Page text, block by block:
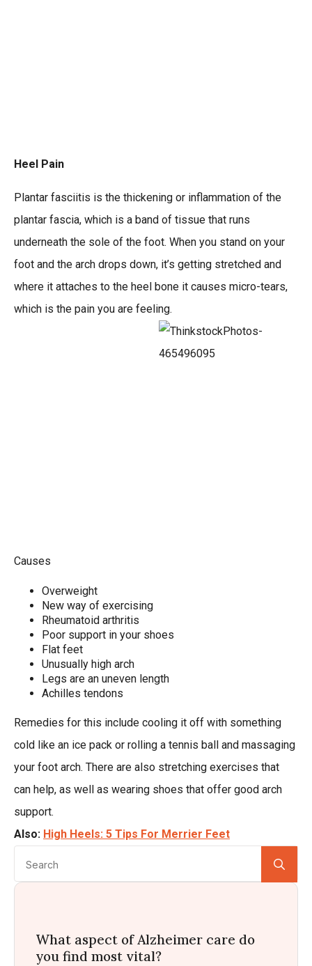
Heel Pain
Plantar fasciitis is the thickening or inflammation of the
plantar fascia, which is a band of tissue that runs
underneath the sole of the foot. When you stand on your
foot and the arch drops down, it’s getting stretched and
where it attaches to the heel bone it causes micro-tears,
which is the pain you are feeling.
Causes
Overweight
New way of exercising
Rheumatoid arthritis
Poor support in your shoes
Flat feet
Unusually high arch
Legs are an uneven length
Achilles tendons
Remedies for this include cooling it off with something
cold like an ice pack or rolling a tennis ball and massaging
your foot arch. There are also stretching exercises that
can help, as well as wearing shoes that offer good arch
support.
Also: High Heels: 5 Tips For Merrier Feet
What aspect of Alzheimer care do
you find most vital?